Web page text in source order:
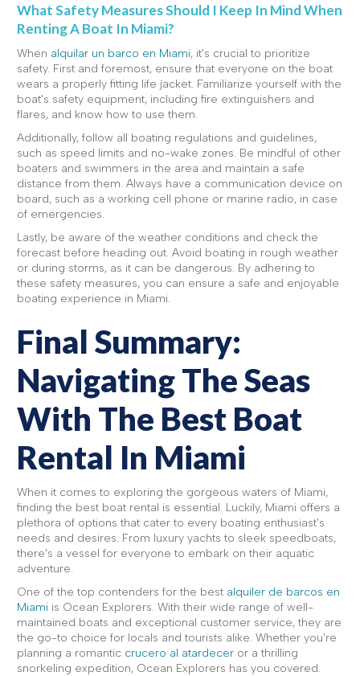
What Safety Measures Should I Keep In Mind When
Renting A Boat In Miami?
When alquilar un barco en Miami, it's crucial to prioritize
safety. First and foremost, ensure that everyone on the boat
wears a properly fitting life jacket. Familiarize yourself with the
boat's safety equipment, including fire extinguishers and
flares, and know how to use them.
Additionally, follow all boating regulations and guidelines,
such as speed limits and no-wake zones. Be mindful of other
boaters and swimmers in the area and maintain a safe
distance from them. Always have a communication device on
board, such as a working cell phone or marine radio, in case
of emergencies.
Lastly, be aware of the weather conditions and check the
forecast before heading out. Avoid boating in rough weather
or during storms, as it can be dangerous. By adhering to
these safety measures, you can ensure a safe and enjoyable
boating experience in Miami.
Final Summary:
Navigating The Seas
With The Best Boat
Rental In Miami
When it comes to exploring the gorgeous waters of Miami,
finding the best boat rental is essential. Luckily, Miami offers a
plethora of options that cater to every boating enthusiast's
needs and desires. From luxury yachts to sleek speedboats,
there's a vessel for everyone to embark on their aquatic
adventure.
One of the top contenders for the best alquiler de barcos en
Miami is Ocean Explorers. With their wide range of well-
maintained boats and exceptional customer service, they are
the go-to choice for locals and tourists alike. Whether you're
planning a romantic crucero al atardecer or a thrilling
snorkeling expedition, Ocean Explorers has you covered.